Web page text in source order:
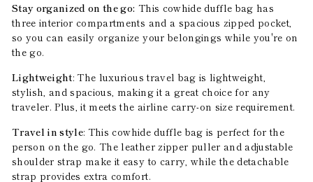
Stay organized on the go: This cowhide duffle bag has
three interior compartments and a spacious zipped pocket,
so you can easily organize your belongings while you're on
the go.
Lightweight: The luxurious travel bag is lightweight,
stylish, and spacious, making it a great choice for any
traveler. Plus, it meets the airline carry-on size requirement.
Travel in style: This cowhide duffle bag is perfect for the
person on the go. The leather zipper puller and adjustable
shoulder strap make it easy to carry, while the detachable
strap provides extra comfort.